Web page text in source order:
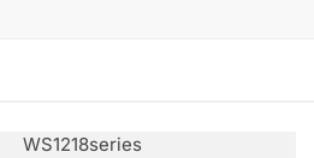
WS1218series